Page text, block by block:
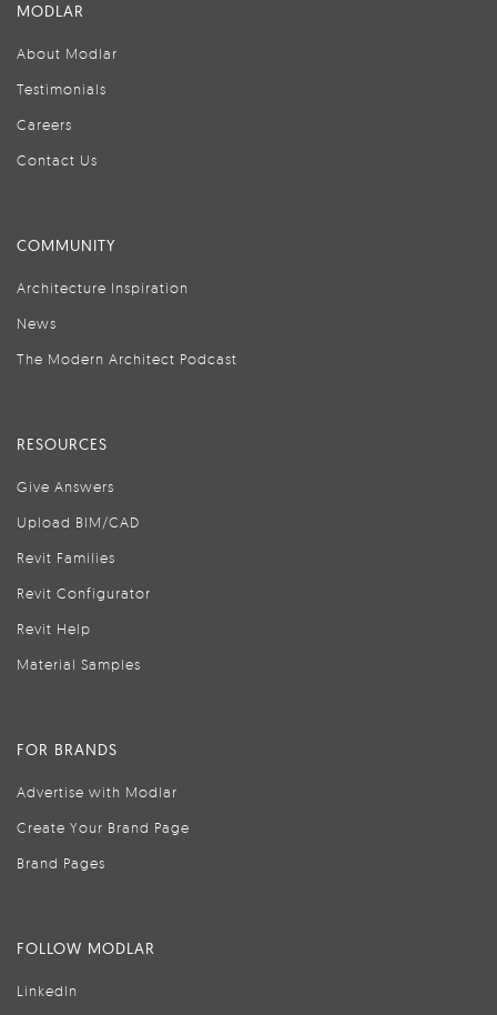
MODLAR
About Modlar
Testimonials
Careers
Contact Us
COMMUNITY
Architecture Inspiration
News
The Modern Architect Podcast
RESOURCES
Give Answers
Upload BIM/CAD
Revit Families
Revit Configurator
Revit Help
Material Samples
FOR BRANDS
Advertise with Modlar
Create Your Brand Page
Brand Pages
FOLLOW MODLAR
LinkedIn